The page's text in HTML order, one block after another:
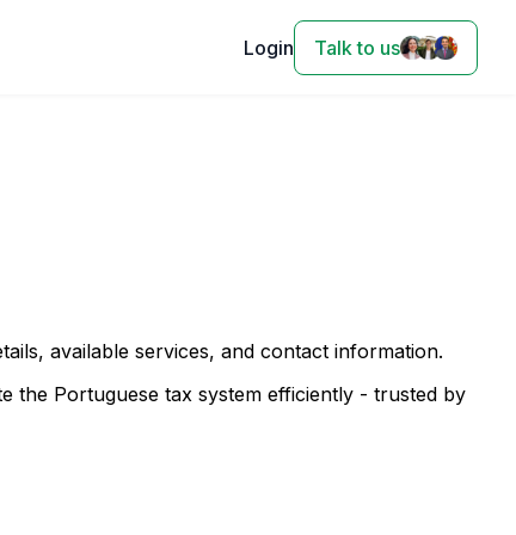
Login Talk to us
available services, and contact information.
the Portuguese tax system efficiently - trusted by